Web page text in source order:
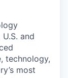
and
technology,
most